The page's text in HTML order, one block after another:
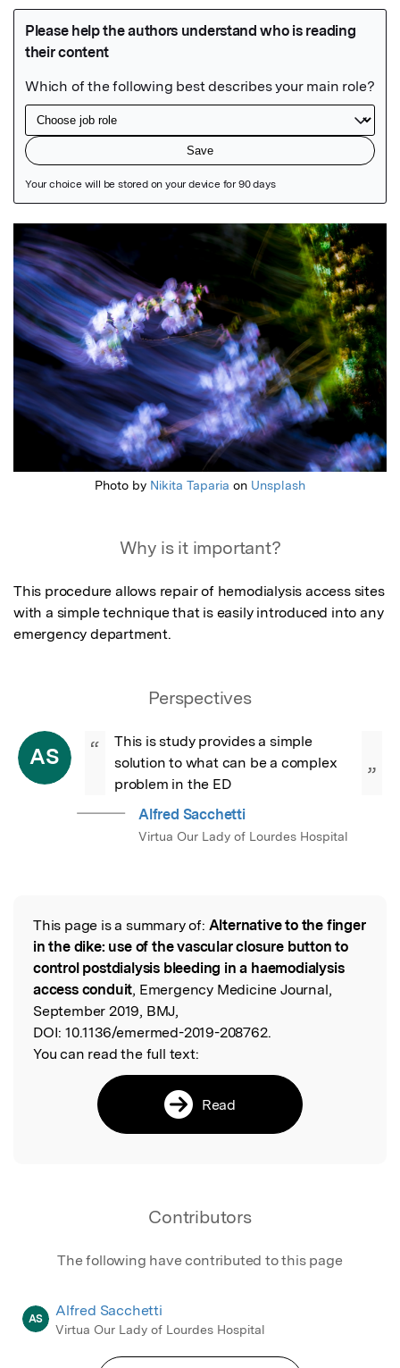
Featured Image
Photo by Nikita Taparia on Unsplash
Why is it important?
This procedure allows repair of hemodialysis access sites
with a simple technique that is easily introduced into any
emergency department.
Perspectives
AS “
This is study provides a simple
solution to what can be a complex
problem in the ED
”
Alfred Sacchetti
Virtua Our Lady of Lourdes Hospital
Read the Original
This page is a summary of: Alternative to the finger
in the dike: use of the vascular closure button to
control postdialysis bleeding in a haemodialysis
access conduit, Emergency Medicine Journal,
September 2019, BMJ,
DOI: 10.1136/emermed-2019-208762.
You can read the full text:
Read
Contributors
The following have contributed to this page
AS Alfred Sacchetti
Virtua Our Lady of Lourdes Hospital